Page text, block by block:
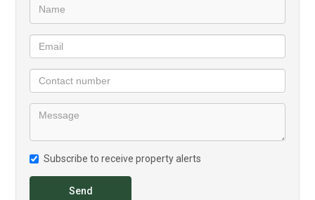
conditioned comfort, high volume ceilings, and generous
proportions all contributing to a sense of understated luxury.
Your double garage (40 m²) provides secure parking and
storage, while the estate’s lifestyle features - from parks and
pathways to nearby shops and schools - make every day
lifestyle statement. Modern. Secure. Connected. Dog-friendly
Subscribe to receive property alerts
Send